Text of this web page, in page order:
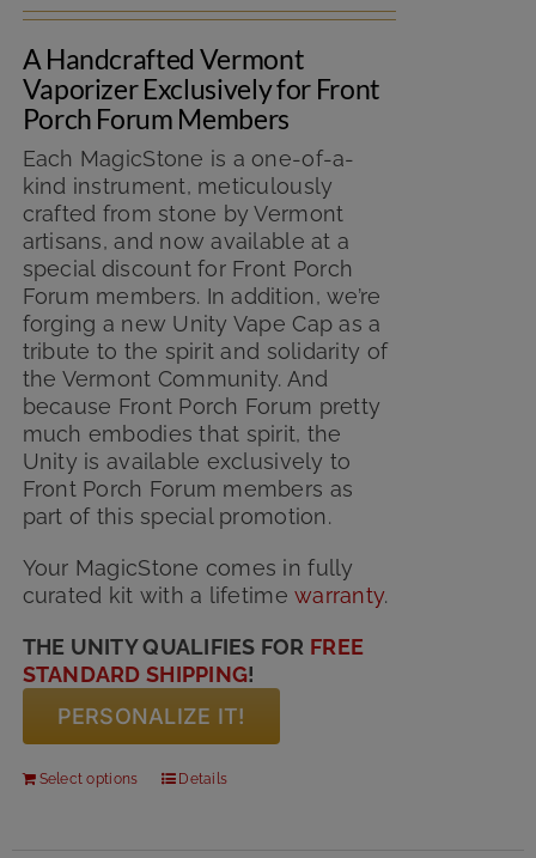
was:
$149.99.
is:
$125.00.
A Handcrafted Vermont
Vaporizer Exclusively for Front
Porch Forum Members
Each MagicStone is a one-of-a-
kind instrument, meticulously
crafted from stone by Vermont
artisans, and now available at a
special discount for Front Porch
Forum members. In addition, we’re
forging a new Unity Vape Cap as a
tribute to the spirit and solidarity of
the Vermont Community. And
because Front Porch Forum pretty
much embodies that spirit, the
Unity is available exclusively to
Front Porch Forum members as
part of this special promotion.
Your MagicStone comes in fully
curated kit witha lifetimewarranty.
THE UNITY QUALIFIES FOR FREE
STANDARD SHIPPING!
PERSONALIZE IT!
Select options Details